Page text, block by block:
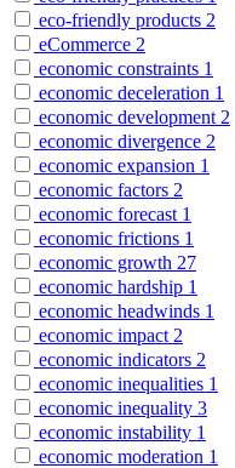
eco-friendly products 2
eCommerce 2
economic constraints 1
economic deceleration 1
economic development 2
economic divergence 2
economic expansion 1
economic factors 2
economic forecast 1
economic frictions 1
economic growth 27
economic hardship 1
economic headwinds 1
economic impact 2
economic indicators 2
economic inequalities 1
economic inequality 3
economic instability 1
economic moderation 1